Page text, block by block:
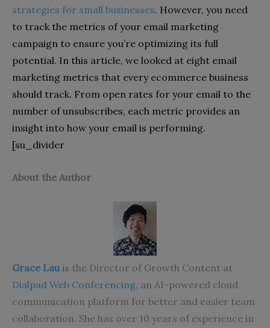
strategies for small businesses. However, you need
to track the metrics of your email marketing
campaign to ensure you’re optimizing its full
potential. In this article, we looked at eight email
marketing metrics that every ecommerce business
should track. From open rates for your email to the
number of unsubscribes, each metric provides an
insight into how your email is performing.
[su_divider
About the Author
Grace Lau is the Director of Growth Content at
Dialpad Web Conferencing, an AI-powered cloud
communication platform for better and easier team
collaboration. She has over 10 years of experience in